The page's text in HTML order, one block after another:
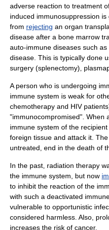
adverse reaction to treatment
induced immunosuppression
from rejecting an organ
disease after a bone marrow
auto-immune diseases such as
disease . This is typically done
surgery (splenectomy),
A person who is undergoing
immune system is weak for
chemotherapy and HIV
"immunocompromised". When
immune system of the
foreign tissue and attack it.
untreated, end in the death of
In the past, radiation therapy
the immune system, but now
to inhibit the reaction of the
with such a deactivated
vulnerable to opportunistic
considered harmless. Also,
increases the risk of cancer.